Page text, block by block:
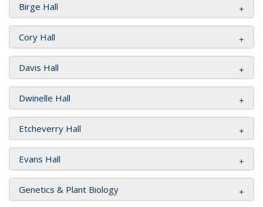
Birge Hall
Cory Hall
Davis Hall
Dwinelle Hall
Etcheverry Hall
Evans Hall
Genetics & Plant Biology